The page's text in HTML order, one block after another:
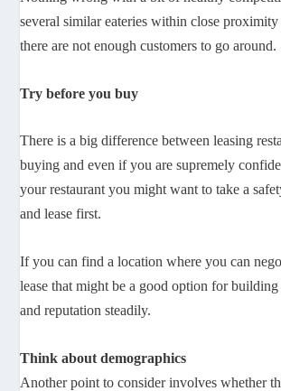
several similar eateries within close
there are not enough customers to go around.
Try before you buy
There is a big difference between leasing
buying and even if you are supremely
your restaurant you might want to take a
and lease first.
If you can find a location where you can
lease that might be a good option for
and reputation steadily.
Think about demographics
Another point to consider involves whether